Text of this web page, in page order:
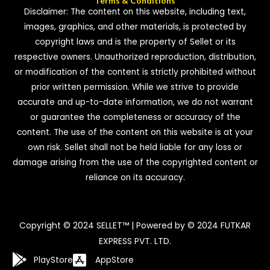
Disclaimer: The content on this website, including text,
images, graphics, and other materials, is protected by
copyright laws and is the property of Sellet or its
respective owners. Unauthorized reproduction, distribution,
or modification of the content is strictly prohibited without
prior written permission. While we strive to provide
accurate and up-to-date information, we do not warrant
or guarantee the completeness or accuracy of the
content. The use of the content on this website is at your
own risk. Sellet shall not be held liable for any loss or
damage arising from the use of the copyrighted content or
reliance on its accuracy.
Copyright © 2024 SELLET™ | Powered by © 2024 FUTKAR
EXPRESS PVT. LTD.
PlayStore AppStore